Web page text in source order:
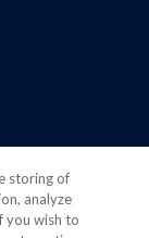
storing of
analyze
you wish to